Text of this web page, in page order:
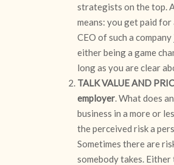
strategists on the top.
means: you get paid
CEO of such a
either being a game
long as you are clear
TALK VALUE AND
employer . What does
business in a more or
the perceived risk a
Sometimes there are
somebody takes.